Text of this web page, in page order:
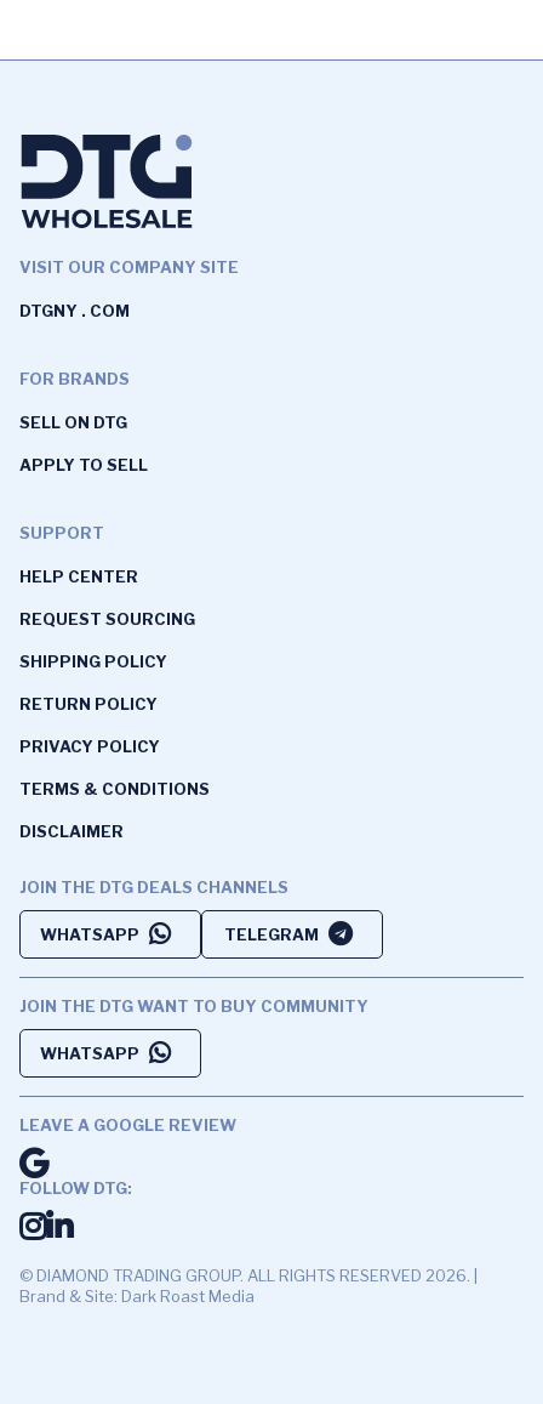
VISIT OUR COMPANY SITE
DTGNY . COM
FOR BRANDS
SELL ON DTG
APPLY TO SELL
SUPPORT
HELP CENTER
REQUEST SOURCING
SHIPPING POLICY
RETURN POLICY
PRIVACY POLICY
TERMS & CONDITIONS
DISCLAIMER
JOIN THE DTG DEALS CHANNELS
WHATSAPP TELEGRAM
JOIN THE DTG WANT TO BUY COMMUNITY
WHATSAPP
LEAVE A GOOGLE REVIEW
FOLLOW DTG:
© DIAMOND TRADING GROUP. ALL RIGHTS RESERVED 2026. |
Brand & Site: Dark Roast Media